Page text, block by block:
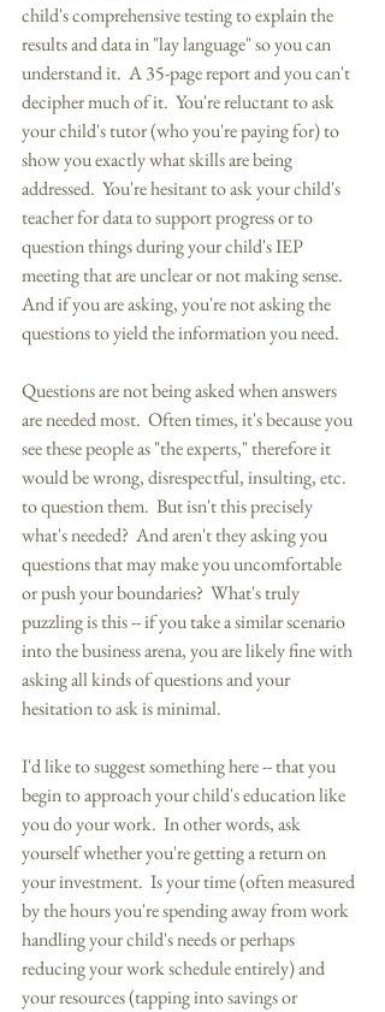
child's comprehensive testing to explain the
results and data in "lay language" so you can
understand it.  A 35-page report and you can't
decipher much of it.  You're reluctant to ask
your child's tutor (who you're paying for) to
show you exactly what skills are being
addressed.  You're hesitant to ask your child's
teacher for data to support progress or to
question things during your child's IEP
meeting that are unclear or not making sense.
And if you are asking, you're not asking the
questions to yield the information you need.
Questions are not being asked when answers
are needed most.  Often times, it's because you
see these people as "the experts," therefore it
would be wrong, disrespectful, insulting, etc.
to question them.  But isn't this precisely
what's needed?  And aren't they asking you
questions that may make you uncomfortable
or push your boundaries?  What's truly
puzzling is this -- if you take a similar scenario
into the business arena, you are likely fine with
asking all kinds of questions and your
hesitation to ask is minimal.
I'd like to suggest something here -- that you
begin to approach your child's education like
you do your work.  In other words, ask
yourself whether you're getting a return on
your investment.  Is your time (often measured
by the hours you're spending away from work
handling your child's needs or perhaps
reducing your work schedule entirely) and
your resources (tapping into savings or